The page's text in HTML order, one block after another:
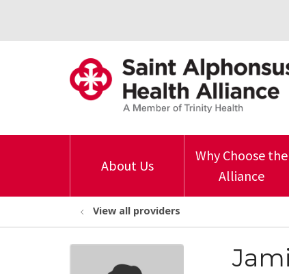
About Us
Why Choose the
Alliance
View all providers